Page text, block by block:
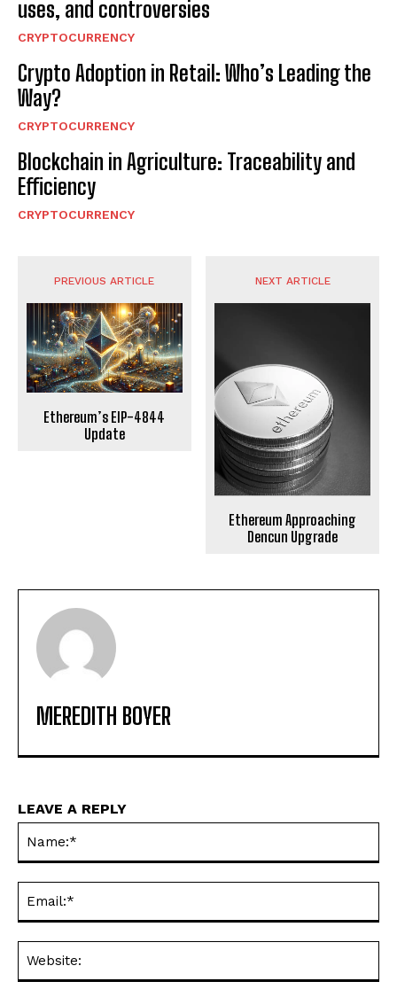
uses, and controversies
CRYPTOCURRENCY
Crypto Adoption in Retail: Who’s Leading the
Way?
CRYPTOCURRENCY
Blockchain in Agriculture: Traceability and
Efficiency
CRYPTOCURRENCY
PREVIOUS ARTICLE
Ethereum’s EIP-4844
Update
NEXT ARTICLE
Ethereum Approaching
Dencun Upgrade
MEREDITH BOYER
LEAVE A REPLY